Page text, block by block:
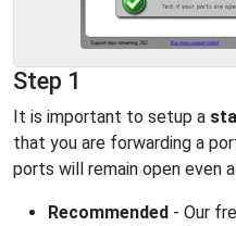
Step 1
It is important to setup a
that you are forwarding a
ports will remain open even
Recommended - Our